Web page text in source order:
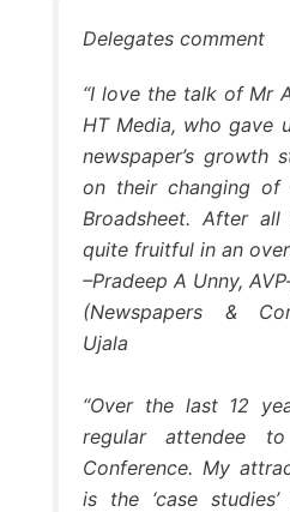
Delegates comment
“I love the talk of Mr
HT Media, who gave
newspaper’s growth
on their changing of
Broadsheet. After
quite fruitful in an
–Pradeep A Unny,
(Newspapers &
Ujala
“Over the last 12
regular attendee to
Conference. My
is the ‘case